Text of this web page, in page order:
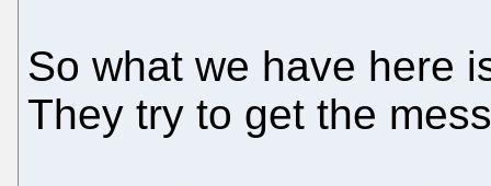
So what we have here
They try to get the